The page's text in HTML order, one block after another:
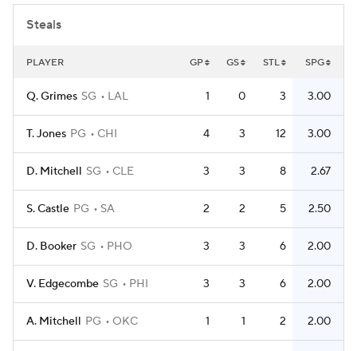
Steals
PLAYER GP GS STL SPG
Q. Grimes SG LAL 1 0 3 3.00
T. Jones PG CHI 4 3 12 3.00
D. Mitchell SG CLE 3 3 8 2.67
S. Castle PG SA 2 2 5 2.50
D. Booker SG PHO 3 3 6 2.00
V. Edgecombe SG PHI 3 3 6 2.00
A. Mitchell PG OKC 1 1 2 2.00